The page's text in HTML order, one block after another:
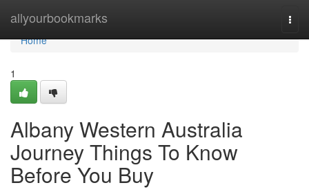
allyourbookmarks
Home
Home
1
Albany Western Australia
Journey Things To Know
Before You Buy